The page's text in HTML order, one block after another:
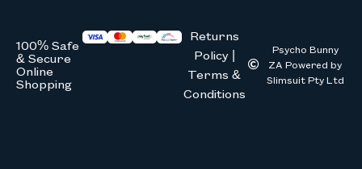
100% Safe
& Secure
Online
Shopping
Returns
Policy |
Terms &
Conditions
Psycho Bunny
ZA Powered by
Slimsuit Pty Ltd